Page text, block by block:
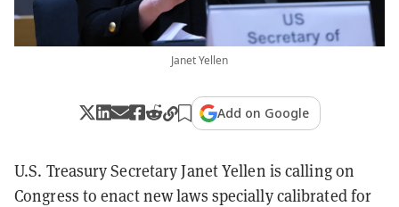
Janet Yellen
Add on Google
U.S. Treasury Secretary Janet Yellen is calling on
Congress to enact new laws specially calibrated for